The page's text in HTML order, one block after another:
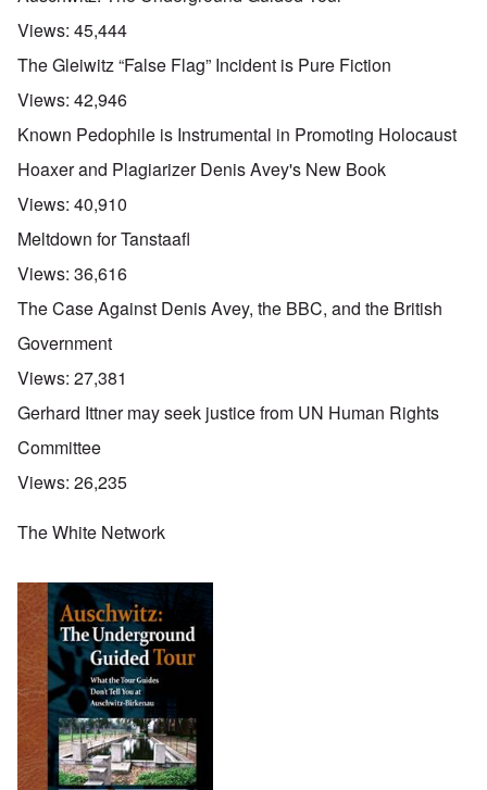
Views: 45,444
The Gleiwitz “False Flag” Incident is Pure Fiction
Views: 42,946
Known Pedophile is Instrumental in Promoting Holocaust
Hoaxer and Plagiarizer Denis Avey's New Book
Views: 40,910
Meltdown for Tanstaafl
Views: 36,616
The Case Against Denis Avey, the BBC, and the British
Government
Views: 27,381
Gerhard Ittner may seek justice from UN Human Rights
Committee
Views: 26,235
The White Network